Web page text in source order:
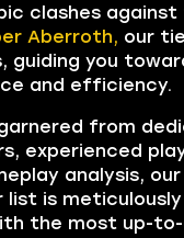
clashes
Aberroth, our
guiding you
and efficiency.
from
experienced
analysis,
list is
the most up-